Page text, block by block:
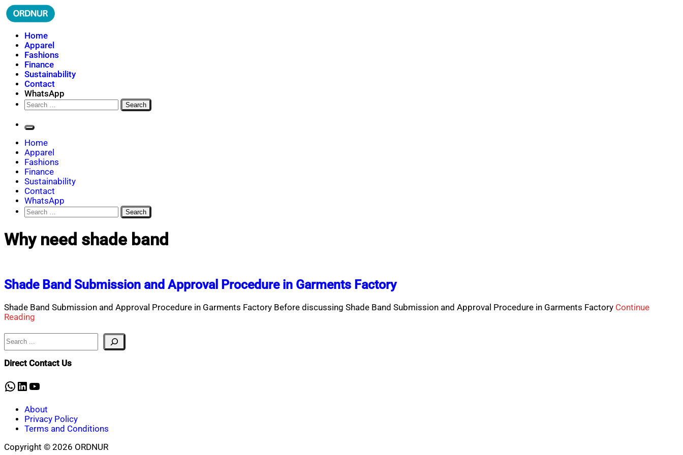
Skip
to
ORDNUR
Where Fashion Meets Finance
Home
Apparel
Fashions
Finance
Sustainability
Contact
WhatsApp
Search
for:
Home
Apparel
Fashions
Finance
Sustainability
Contact
WhatsApp
Search
for:
Why need shade band
Shade Band Submission and Approval Procedure in Garments Factory
Shade Band Submission and Approval Procedure in Garments Factory Before discussing Shade Band Submission and Approval Procedure in Garments Factory Continue
Reading
Search
Direct Contact Us
WhatsApp
LinkedIn
YouTube
About
Privacy Policy
Terms and Conditions
Copyright © 2026 ORDNUR